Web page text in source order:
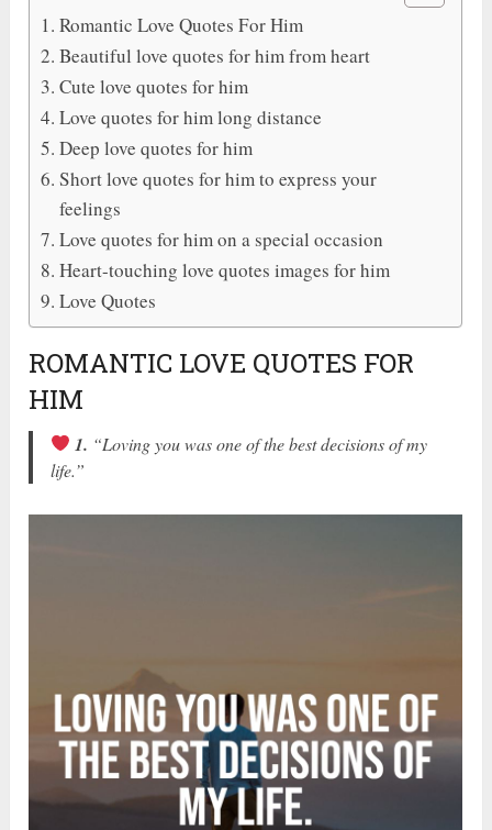
Romantic Love Quotes For Him
Beautiful love quotes for him from heart
Cute love quotes for him
Love quotes for him long distance
Deep love quotes for him
Short love quotes for him to express your
feelings
Love quotes for him on a special occasion
Heart-touching love quotes images for him
Love Quotes
ROMANTIC LOVE QUOTES FOR
HIM
1. “Loving you was one of the best decisions of my
life.”